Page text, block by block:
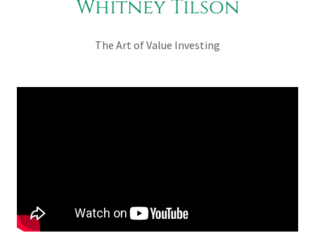
Whitney Tilson
The Art of Value Investing